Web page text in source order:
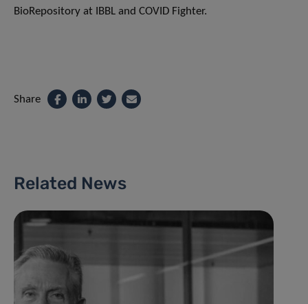
BioRepository at IBBL and COVID Fighter.
Share
Related News